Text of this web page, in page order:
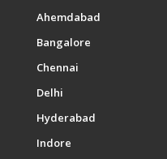
Ahemdabad
Bangalore
Chennai
Delhi
Hyderabad
Indore